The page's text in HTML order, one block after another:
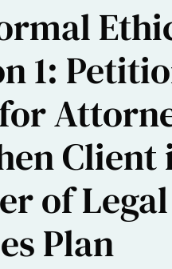
1:
Client
of Legal
Plan